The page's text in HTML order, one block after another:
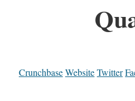
CrunchbaseWebsiteTwitter